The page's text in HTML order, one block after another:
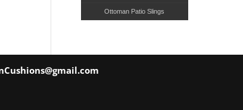
Ottoman Patio Slings